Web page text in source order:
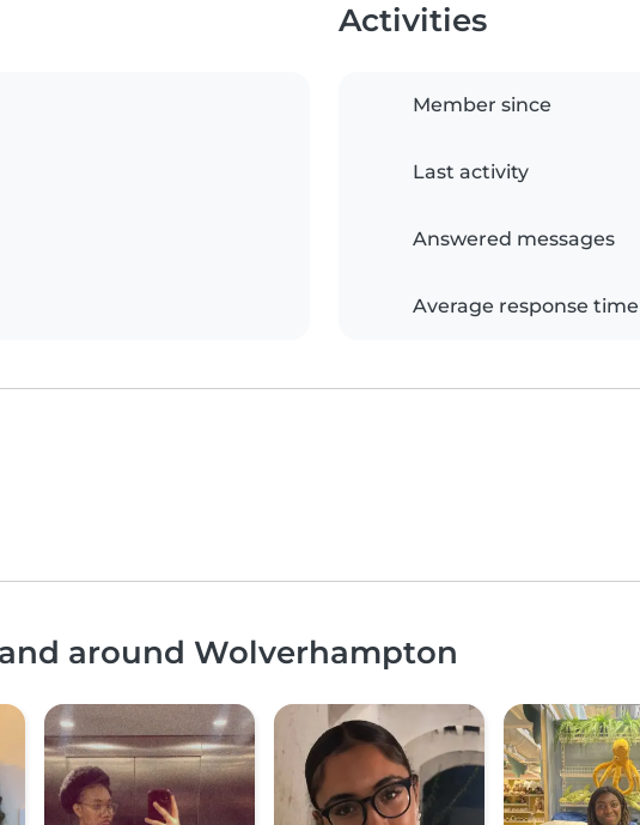
Activities
Member since
Last activity
Answered messages
Average response time
around Wolverhampton